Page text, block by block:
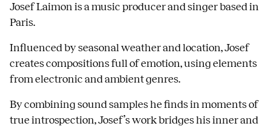
Josef Laimon is a music producer and singer based in
Paris.
Influenced by seasonal weather and location, Josef
creates compositions full of emotion, using elements
from electronic and ambient genres.
By combining sound samples he finds in moments of
true introspection, Josef’s work bridges his inner and